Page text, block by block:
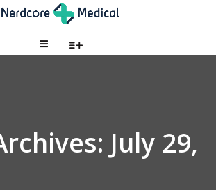
July 29,